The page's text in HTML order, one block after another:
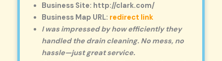
Business Site: http://clark.com/
Business Map URL: redirect link
I was impressed by how efficiently they
handled the drain cleaning. No mess, no
hassle—just great service.